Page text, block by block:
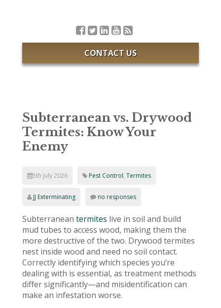
CONTACT US
Subterranean vs. Drywood
Termites: Know Your
Enemy
5th July 2026 Pest Control, Termites
JJ Exterminating no responses
Subterranean termites live in soil and build
mud tubes to access wood, making them the
more destructive of the two. Drywood termites
nest inside wood and need no soil contact.
Correctly identifying which species you’re
dealing with is essential, as treatment methods
differ significantly—and misidentification can
make an infestation worse.